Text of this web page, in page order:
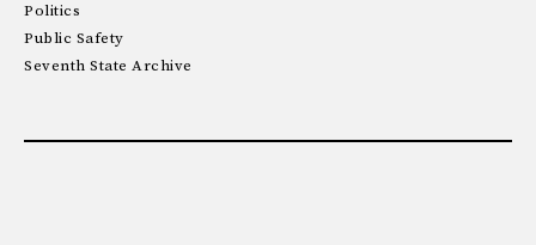
Politics
Public Safety
Seventh State Archive